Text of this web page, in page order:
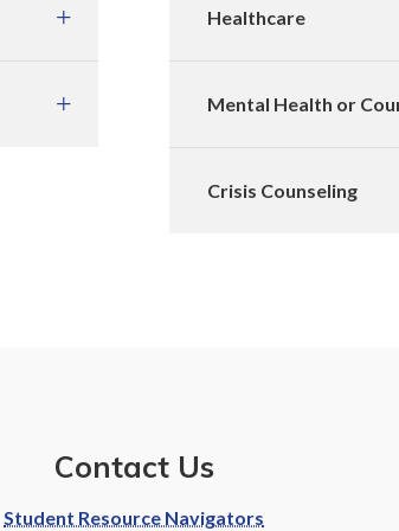
Healthcare
Mental Health or
Crisis Counseling
Contact Us
Student Resource Navigators